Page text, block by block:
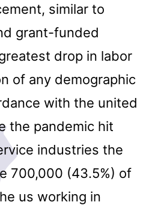
similar to
grant-funded
drop in labor
of any demographic
with the united
the pandemic hit
industries the
700,000 (43.5%) of
us working in